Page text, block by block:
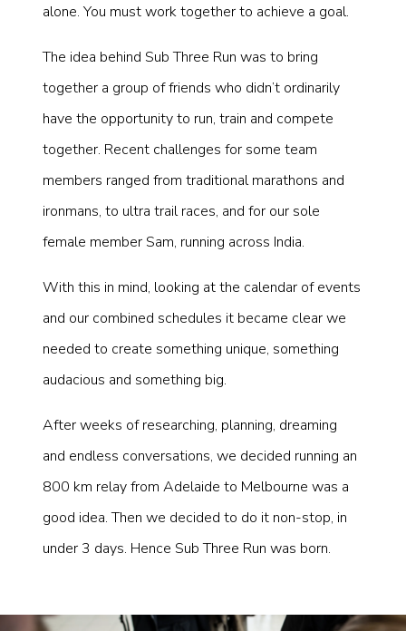
alone. You must work together to achieve a goal.
The idea behind Sub Three Run was to bring
together a group of friends who didn’t ordinarily
have the opportunity to run, train and compete
together. Recent challenges for some team
members ranged from traditional marathons and
ironmans, to ultra trail races, and for our sole
female member Sam, running across India.
With this in mind, looking at the calendar of events
and our combined schedules it became clear we
needed to create something unique, something
audacious and something big.
After weeks of researching, planning, dreaming
and endless conversations, we decided running an
800 km relay from Adelaide to Melbourne was a
good idea. Then we decided to do it non-stop, in
under 3 days. Hence Sub Three Run was born.